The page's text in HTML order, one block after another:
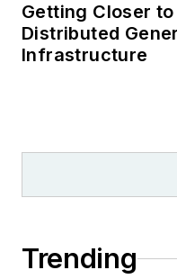
Getting Closer
Distributed
Infrastructure
Trending